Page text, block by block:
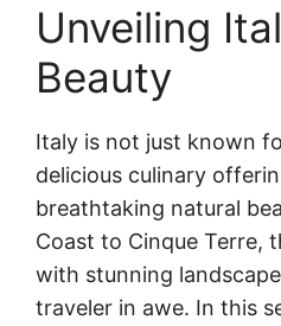
Unveiling
Beauty
Italy is not just known
delicious culinary
breathtaking natural
Coast to Cinque Terre,
with stunning
traveler in awe. In this